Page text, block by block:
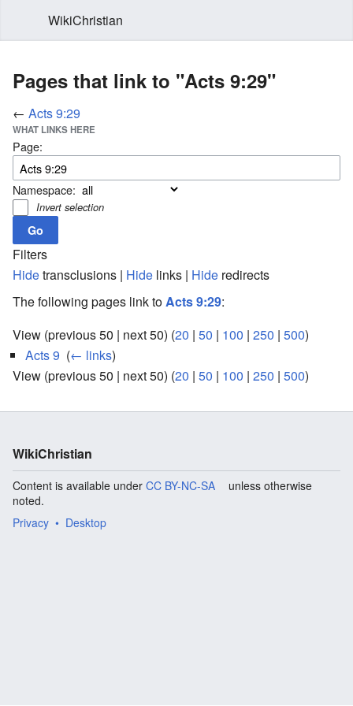
WikiChristian
Pages that link to "Acts 9:29"
← Acts 9:29
WHAT LINKS HERE
Page:
Namespace:
Invert selection
Filters
Hidetransclusions | Hide links | Hide redirects
The following pages link toActs 9:29:
View (previous 50 | next 50) (20 | 50 | 100 | 250 | 500)
Acts 9 (← links)
View (previous 50 | next 50) (20 | 50 | 100 | 250 | 500)
WikiChristian
Content is available under CC BY-NC-SA
unless otherwise
noted.
Privacy
Desktop